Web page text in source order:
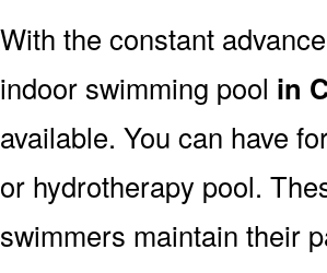
With the constant
indoor swimming pool in
available. You can have
or hydrotherapy pool.
swimmers maintain their